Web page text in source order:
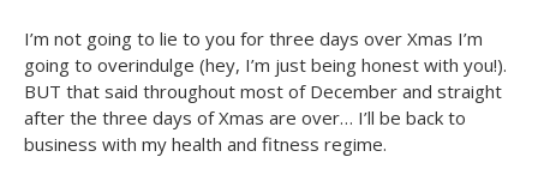
I’m not going to lie to you for three days over Xmas I’m
going to overindulge (hey, I’m just being honest with you!).
BUT that said throughout most of December and straight
after the three days of Xmas are over… I’ll be back to
business with my health and fitness regime.